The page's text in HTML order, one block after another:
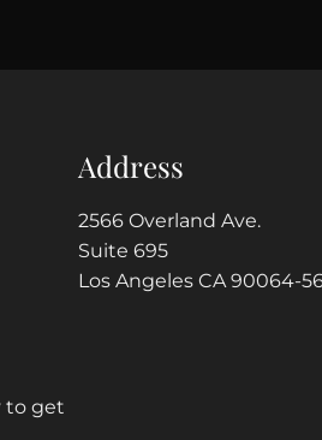
to get
Address
2566 Overland Ave.
Suite 695
Los Angeles CA 90064-